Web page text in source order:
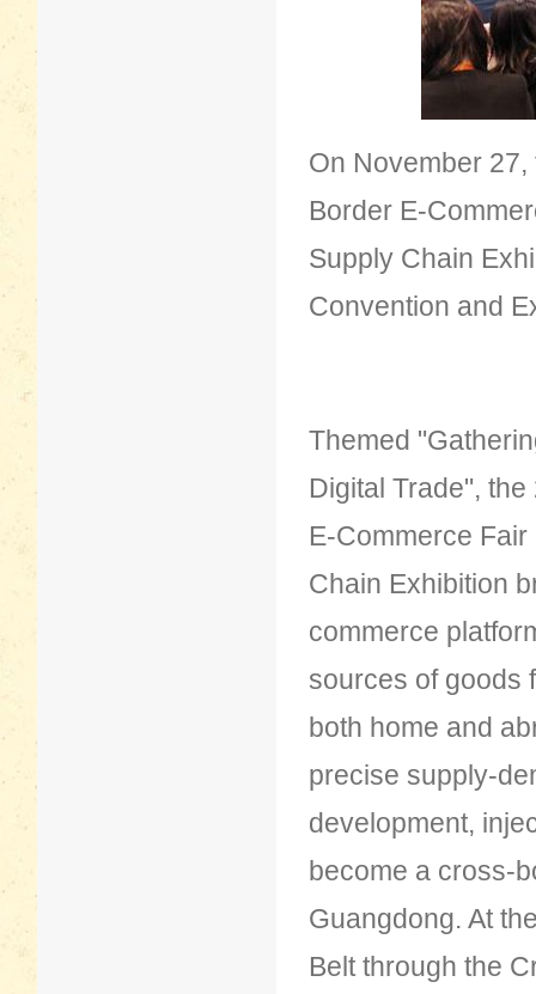
On November
Border E-
Supply Chain
Convention and
Themed
Digital Trade",
E-Commerce
Chain Exhibition
commerce
sources of goods
both home and
precise supply-
development,
become a cross-
Guangdong. At
Belt through the